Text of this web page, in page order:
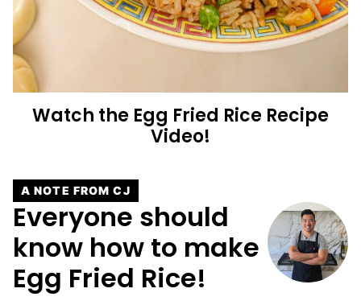
Watch the Egg Fried Rice Recipe
Video!
A NOTE FROM CJ
Everyone should
know how to make
Egg Fried Rice!